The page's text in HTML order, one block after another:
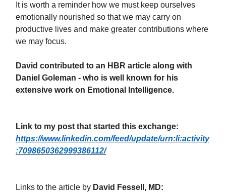
It is worth a reminder how we must keep ourselves
emotionally nourished so that we may carry on
productive lives and make greater contributions where
we may focus.
David contributed to an HBR article along with
Daniel Goleman - who is well known for his
extensive work on Emotional Intelligence.
Link to my post that started this exchange:
https://www.linkedin.com/feed/update/urn:li:activity
:7098650362999386112/
Links to the article by David Fessell, MD: